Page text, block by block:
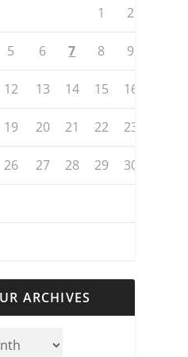
1 2
5 6 7 8 9
12 13 14 15 16
19 20 21 22 23
26 27 28 29 30
ARCHIVES